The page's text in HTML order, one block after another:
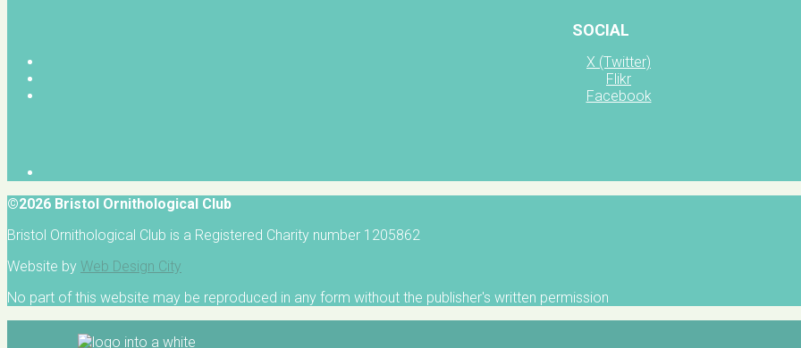
SOCIAL
X (Twitter)
Flikr
Facebook
©2026 Bristol Ornithological Club
Bristol Ornithological Club is a Registered Charity number 1205862
Website by Web Design City
No part of this website may be reproduced in any form without the publisher's written permission